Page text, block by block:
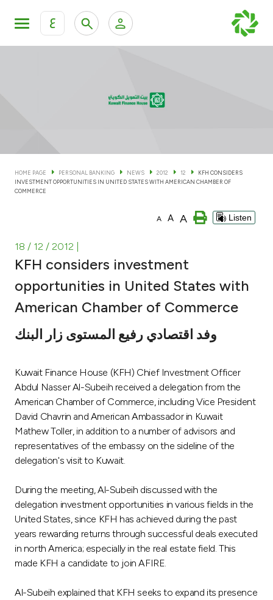
ع
KFH Online Corporate Banking Services
Cards
Banking Tiers
Investment
Ways to bank
Tools & Services
Contact us
Branch & ATM locator
Malaysia
Turkey
HOME PAGE PERSONAL BANKING NEWS 2012 12
KFH CONSIDERS
INVESTMENT OPPORTUNITIES IN UNITED STATES WITH AMERICAN CHAMBER OF
COMMERCE
A A A Listen
18 / 12 / 2012
KFH considers investment
opportunities in United States with
American Chamber of Commerce
وفد اقتصادي رفيع المستوى زار البنك
Kuwait Finance House (KFH) Chief Investment Officer
Abdul Nasser Al-Subeih received a delegation from the
American Chamber of Commerce, including Vice President
David Chavrin and American Ambassador in Kuwait
Mathew Toller, in addition to a number of advisors and
representatives of the embassy on the sideline of the
delegation's visit to Kuwait.
During the meeting, Al-Subeih discussed with the
delegation investment opportunities in various fields in the
United States, since KFH has achieved during the past
years rewarding returns through successful deals executed
in north America; especially in the real estate field. This
made KFH a candidate to join AFIRE.
Al-Subeih explained that KFH seeks to expand its presence